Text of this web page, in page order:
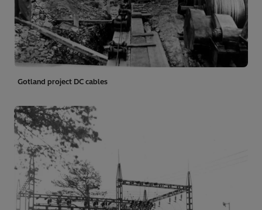
Gotland project DC cables